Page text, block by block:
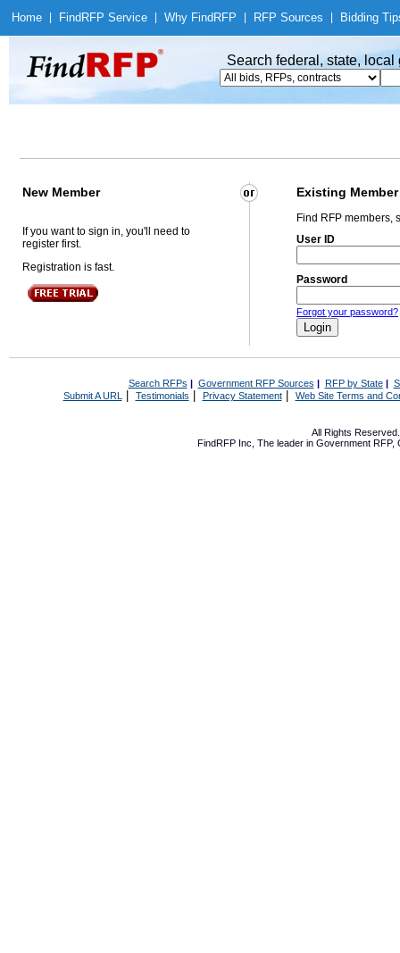
Home Find RFP Service Why Find RFP RFP Sources Bidding
Search federal, state,
New Member Existing Member
If you want to sign in, you'll need to
register first.
Registration is fast.
Find RFP members,
User ID
Password
Forgot your password?
Search RFPs | Government RFP Sources | RFP by State|
Submit A URL | Testimonials Privacy Statement| Web Site Terms and
All Rights
FindRFP Inc, The leader in Government RFP,